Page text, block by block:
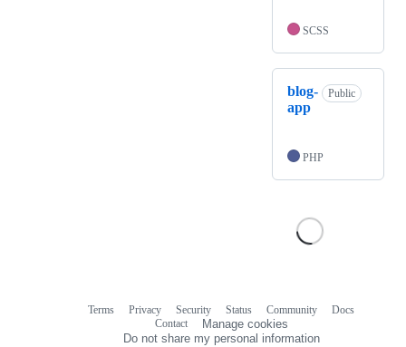
SCSS
blog-
app
Public
PHP
Terms Privacy Security Status Community
Docs
Contact
Manage cookies
Do not share my personal information